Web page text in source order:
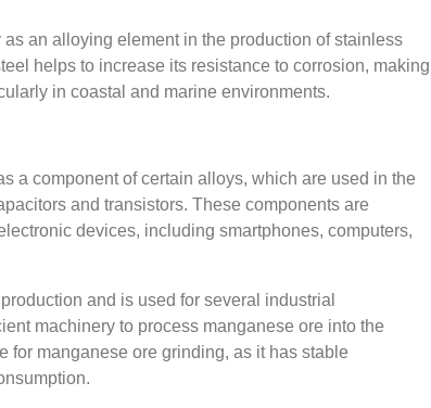
an alloying element in the production of stainless
helps to increase its resistance to corrosion, making
in coastal and marine environments.
a component of certain alloys, which are used in the
and transistors. These components are
devices, including smartphones, computers,
and is used for several industrial
machinery to process manganese ore into the
for manganese ore grinding, as it has stable